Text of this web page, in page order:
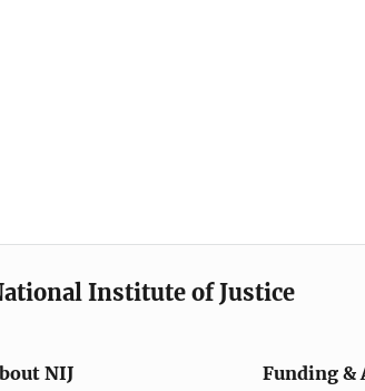
Institute of Justice
NIJ Funding &